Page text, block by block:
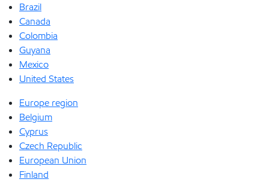
Brazil
Canada
Colombia
Guyana
Mexico
United States
Europe region
Belgium
Cyprus
Czech Republic
European Union
Finland